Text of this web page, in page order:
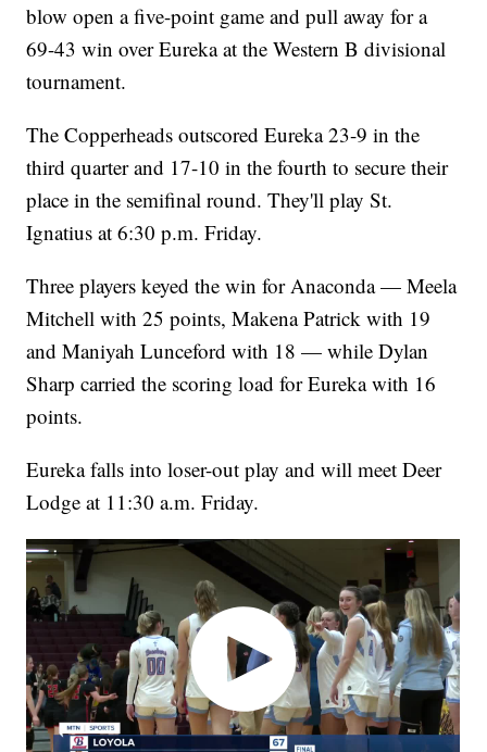
blow open a five-point game and pull away for a
69-43 win over Eureka at the Western B divisional
tournament.
The Copperheads outscored Eureka 23-9 in the
third quarter and 17-10 in the fourth to secure their
place in the semifinal round. They'll play St.
Ignatius at 6:30 p.m. Friday.
Three players keyed the win for Anaconda — Meela
Mitchell with 25 points, Makena Patrick with 19
and Maniyah Lunceford with 18 — while Dylan
Sharp carried the scoring load for Eureka with 16
points.
Eureka falls into loser-out play and will meet Deer
Lodge at 11:30 a.m. Friday.